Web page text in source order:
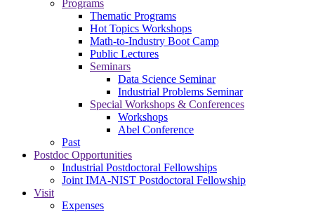
Programs
Thematic Programs
Hot Topics Workshops
Math-to-Industry Boot Camp
Public Lectures
Seminars
Data Science Seminar
Industrial Problems Seminar
Special Workshops & Conferences
Workshops
Abel Conference
Past
Postdoc Opportunities
Industrial Postdoctoral Fellowships
Joint IMA-NIST Postdoctoral Fellowship
Visit
Expenses